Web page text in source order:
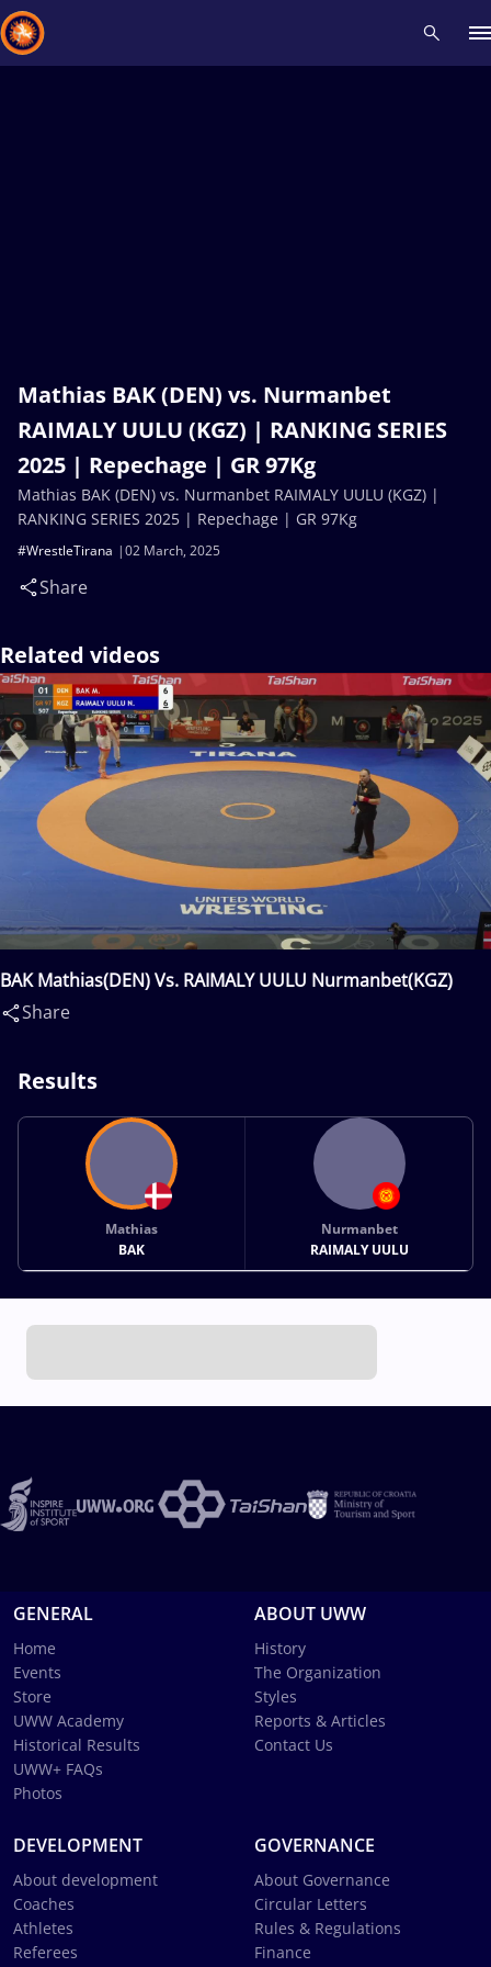
Mathias BAK (DEN) vs. Nurmanbet
RAIMALY UULU (KGZ) | RANKING SERIES
2025 | Repechage | GR 97Kg
02 March, 2025
#WrestleTirana
Share
Mathias BAK (DEN) vs. Nurmanbet RAIMALY UULU (KGZ) |
RANKING SERIES 2025 | Repechage | GR 97Kg
Related videos
BAK Mathias(DEN) Vs. RAIMALY UULU Nurmanbet(KGZ)
Share
Results
Mathias
BAK
Nurmanbet
RAIMALY UULU
GENERAL
Home
Events
Store
UWW Academy
Historical Results
UWW+ FAQs
Photos
ABOUT UWW
History
The Organization
Styles
Reports & Articles
Contact Us
DEVELOPMENT
About development
Coaches
Athletes
Referees
GOVERNANCE
About Governance
Circular Letters
Rules & Regulations
Finance